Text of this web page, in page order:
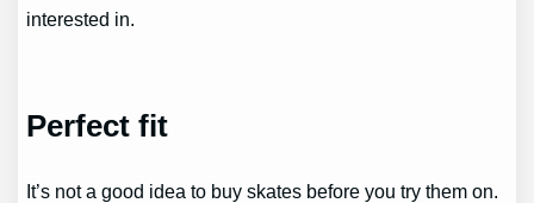
interested in.
Perfect fit
It’s not a good idea to buy skates before you try them on.